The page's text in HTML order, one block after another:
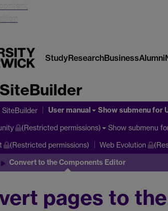
StudyResearchBusinessAlumni
SiteBuilder
SiteBuilder User manual Show submenufor
(Restricted permissions) Show submenu
(Restricted permissions) Web Evolution
Convert to the Components Editor
pages to